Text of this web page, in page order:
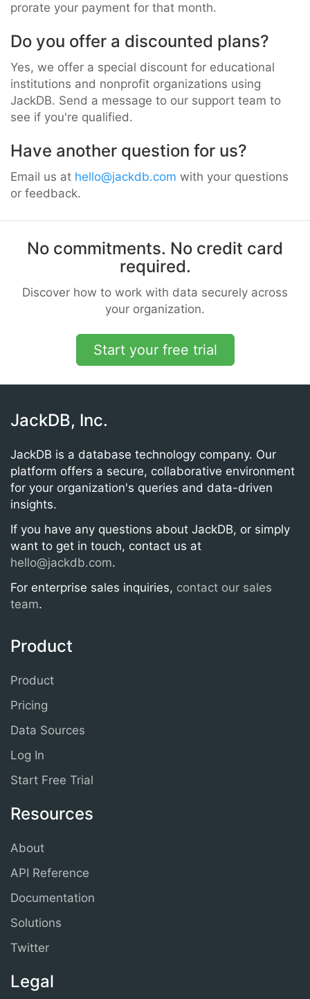
prorate your payment for that month.
Do you offer a discounted plans?
Yes, we offer a special discount for educational
institutions and nonprofit organizations using
JackDB. Send a message to our support team to
see if you're qualified.
Have another question for us?
Email us at hello@jackdb.com with your questions
or feedback.
No commitments. No credit card
required.
Discover how to work with data securely across
your organization.
Start your free trial
JackDB, Inc.
JackDB is a database technology company. Our
platform offers a secure, collaborative environment
for your organization's queries and data-driven
insights.
If you have any questions about JackDB, or simply
want to get in touch, contact us at
hello@jackdb.com.
For enterprise sales inquiries, contact our sales
team.
Product
Product
Pricing
Data Sources
Log In
Start Free Trial
Resources
About
API Reference
Documentation
Solutions
Twitter
Legal